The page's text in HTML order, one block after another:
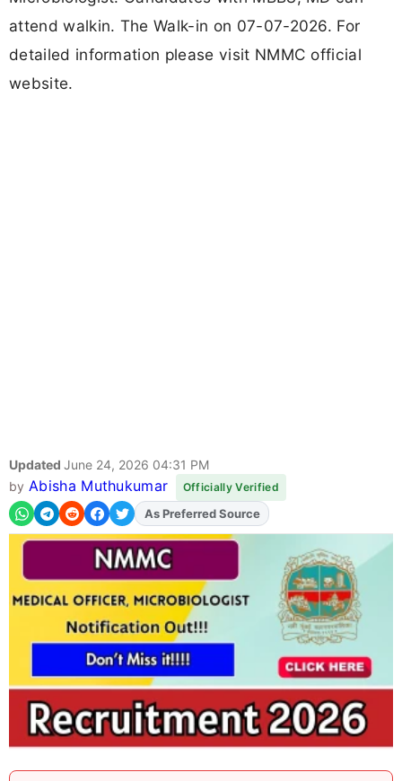
attend walkin. The Walk-in on 07-07-2026. For
detailed information please visit NMMC official
website.
Updated June 24, 2026 04:31 PM
by Abisha Muthukumar Officially Verified
AddFJAon
As Preferred Source